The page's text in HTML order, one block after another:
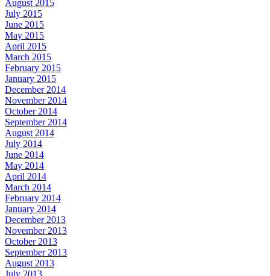
August 2015
July 2015
June 2015
May 2015
April 2015
March 2015
February 2015
January 2015
December 2014
November 2014
October 2014
September 2014
August 2014
July 2014
June 2014
May 2014
April 2014
March 2014
February 2014
January 2014
December 2013
November 2013
October 2013
September 2013
August 2013